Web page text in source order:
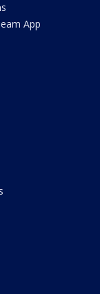
App